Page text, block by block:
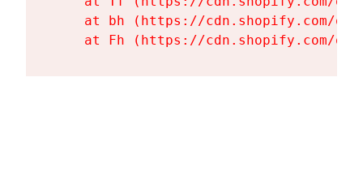
at bh (https://cdn.shopify.com/
at Fh (https://cdn.shopify.com/